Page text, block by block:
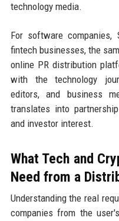
technology media.
For software
fintech businesses, the
online PR distribution
with the technology
editors, and business
translates into
and investor interest.
What Tech and
Need from a
Understanding the real
companies from the